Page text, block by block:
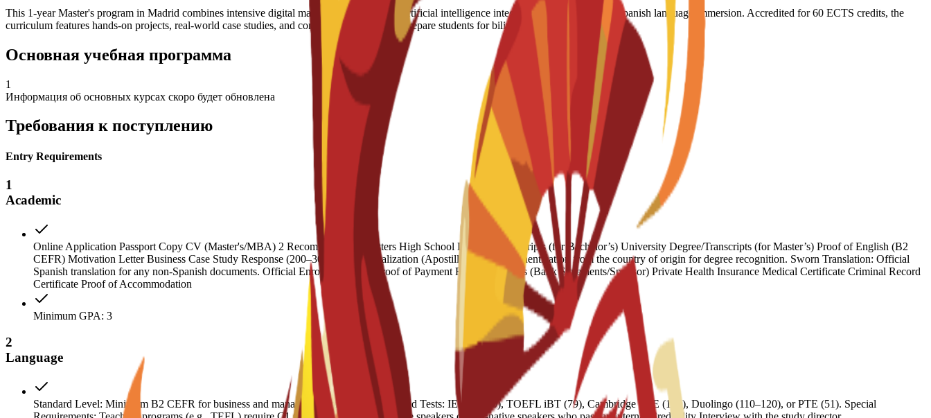
This 1-year Master's program in Madrid combines intensive digital marketing training with artificial intelligence integration and professional Spanish language immersion. Accredited for 60 ECTS credits, the
curriculum features hands-on projects, real-world case studies, and company placements to prepare students for bilingual marketing careers.
Основная учебная программа
1
Информация об основных курсах скоро будет обновлена
Требования к поступлению
Entry Requirements
1
Academic
Online Application Passport Copy CV (Master's/MBA) 2 Recommendation Letters High School Diploma/Transcripts (for Bachelor’s) University Degree/Transcripts (for Master’s) Proof of English (B2
CEFR) Motivation Letter Business Case Study Response (200–300 words) Legalization (Apostille): Official authentication from the country of origin for degree recognition. Sworn Translation: Official
Spanish translation for any non-Spanish documents. Official Enrolment Letter Proof of Payment Financial Means (Bank Statements/Sponsor) Private Health Insurance Medical Certificate Criminal Record
Certificate Proof of Accommodation
Minimum GPA: 3
2
Language
Standard Level: Minimum B2 CEFR for business and management programs. Accepted Tests: IELTS (6.0), TOEFL iBT (79), Cambridge FCE (169), Duolingo (110–120), or PTE (51). Special